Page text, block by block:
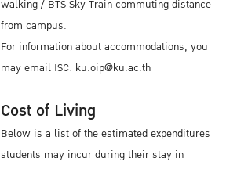
walking / BTS Sky Train commuting distance
from campus.
For information about accommodations, you
may email ISC: ku.oip@ku.ac.th
Cost of Living
Below is a list of the estimated expenditures
students may incur during their stay in